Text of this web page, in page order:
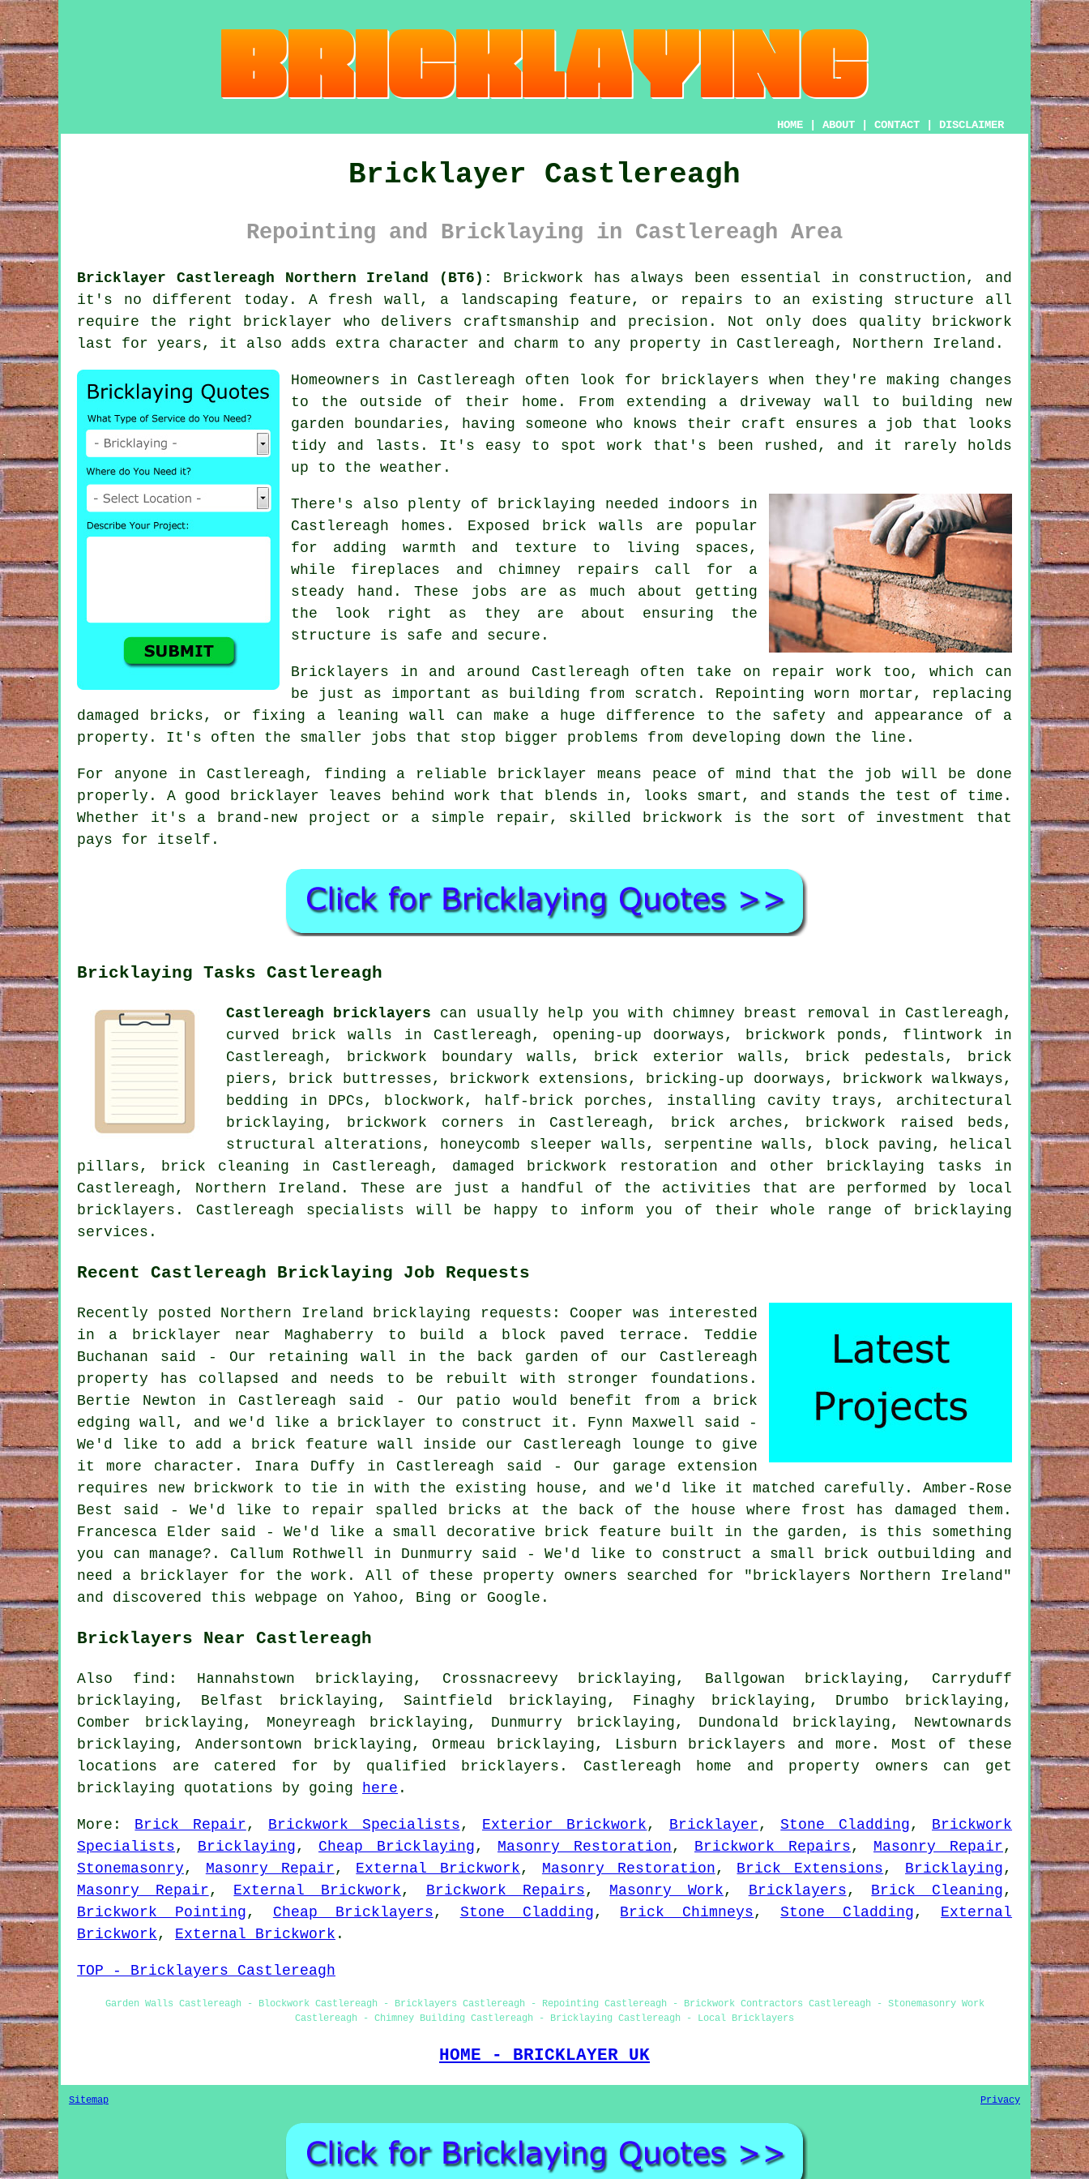
HOME ABOUT CONTACT DISCLAIMER
Bricklayer Castlereagh
Repointing and Bricklaying in Castlereagh Area
Bricklayer Castlereagh Northern Ireland (BT6):
Brickwork has always been essential in construction, and
it's no different today. A fresh wall, a landscaping feature, or repairs to an existing structure all
require the right bricklayer who delivers craftsmanship and precision. Not only does quality brickwork
last for years, it also adds extra character and charm to any property in Castlereagh, Northern Ireland.
Homeowners in Castlereagh often look for bricklayers when they're making changes
to the outside of their home. From extending a driveway wall to building new
garden boundaries, having someone who knows their craft ensures a job that looks
tidy and lasts. It's easy to spot work that's been rushed, and it rarely holds
up to the weather.
There's also plenty of bricklaying needed indoors in
Castlereagh homes. Exposed brick walls are popular
for adding warmth and texture to living spaces,
while fireplaces and chimney repairs call for a
steady hand. These jobs are as much about getting
the look right as they are about ensuring the
structure is safe and secure.
Bricklayers in and around Castlereagh often take on repair work too, which can
be just as important as building from scratch. Repointing worn mortar, replacing
damaged bricks, or fixing a leaning wall can make a huge difference to the safety and appearance of a
property. It's often the smaller jobs that stop bigger problems from developing down the line.
For anyone in Castlereagh, finding a reliable bricklayer means peace of mind that the job will be done
properly. A good bricklayer leaves behind work that blends in, looks smart, and stands the test of time.
Whether it's a brand-new project or a simple repair, skilled brickwork is the sort of investment that
pays for itself.
Bricklaying Tasks Castlereagh
Castlereagh bricklayers can usually help you with chimney breast removal in Castlereagh,
curved brick walls in Castlereagh, opening-up doorways, brickwork ponds, flintwork in
Castlereagh, brickwork boundary walls, brick exterior walls, brick pedestals, brick
piers, brick buttresses, brickwork extensions, bricking-up doorways, brickwork walkways,
bedding in DPCs, blockwork, half-brick porches, installing cavity trays, architectural
bricklaying, brickwork corners in Castlereagh, brick arches, brickwork raised beds,
structural alterations, honeycomb sleeper walls, serpentine walls, block paving, helical
pillars, brick cleaning in Castlereagh, damaged brickwork restoration and other bricklaying tasks in
Castlereagh, Northern Ireland. These are just a handful of the activities that are performed by local
bricklayers. Castlereagh specialists will be happy to inform you of their whole range of bricklaying
services.
Recent Castlereagh Bricklaying Job Requests
Recently posted Northern Ireland bricklaying requests: Cooper was interested
in a bricklayer near Maghaberry to build a block paved terrace. Teddie
Buchanan said - Our retaining wall in the back garden of our Castlereagh
property has collapsed and needs to be rebuilt with stronger foundations.
Bertie Newton in Castlereagh said - Our patio would benefit from a brick
edging wall, and we'd like a bricklayer to construct it. Fynn Maxwell said -
We'd like to add a brick feature wall inside our Castlereagh lounge to give
it more character. Inara Duffy in Castlereagh said - Our garage extension
requires new brickwork to tie in with the existing house, and we'd like it matched carefully. Amber-Rose
Best said - We'd like to repair spalled bricks at the back of the house where frost has damaged them.
Francesca Elder said - We'd like a small decorative brick feature built in the garden, is this something
you can manage?. Callum Rothwell in Dunmurry said - We'd like to construct a small brick outbuilding and
need a bricklayer for the work. All of these property owners searched for "bricklayers Northern Ireland"
and discovered this webpage on Yahoo, Bing or Google.
Bricklayers Near Castlereagh
Also find: Hannahstown bricklaying, Crossnacreevy bricklaying, Ballgowan bricklaying, Carryduff
bricklaying, Belfast bricklaying, Saintfield bricklaying, Finaghy bricklaying, Drumbo bricklaying,
Comber bricklaying, Moneyreagh bricklaying, Dunmurry bricklaying, Dundonald bricklaying, Newtownards
bricklaying, Andersontown bricklaying, Ormeau bricklaying, Lisburn
bricklayers and more. Most of these
locations are catered for by qualified bricklayers. Castlereagh home and property owners can get
bricklaying quotations by going
here .
More: Brick Repair , Brickwork Specialists , Exterior Brickwork , Bricklayer ,Stone Cladding , Brickwork
Specialists , Bricklaying , Cheap Bricklaying , Masonry Restoration , Brickwork Repairs , Masonry Repair ,
Stonemasonry , Masonry Repair , External Brickwork , Masonry Restoration , Brick Extensions , Bricklaying ,
Masonry Repair , External Brickwork , Brickwork Repairs , Masonry Work , Bricklayers , Brick Cleaning ,
Brickwork Pointing , Cheap Bricklayers , Stone Cladding , Brick Chimneys ,Stone Cladding , External
Brickwork , External Brickwork .
TOP - Bricklayers Castlereagh
Garden Walls Castlereagh - Blockwork Castlereagh - Bricklayers Castlereagh - Repointing Castlereagh - Brickwork Contractors Castlereagh - Stonemasonry Work
Castlereagh - Chimney Building Castlereagh - Bricklaying Castlereagh - Local Bricklayers
HOME - BRICKLAYER UK
Sitemap Privacy